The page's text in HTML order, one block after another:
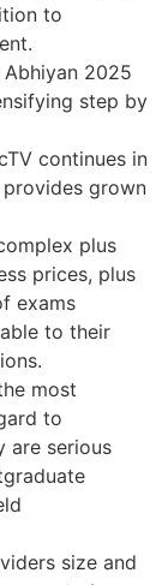
to
Abhiyan 2025
step by
continues in
grown
plus
prices, plus
exams
to their
most
to
are serious
size and